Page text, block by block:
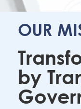
OUR
by